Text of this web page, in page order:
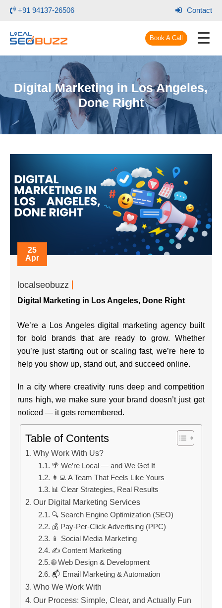
+91 94137-26506 Contact
Book A Call
Digital Marketing in Los Angeles,
Done Right
25
Apr
localseobuzz
Digital Marketing in Los Angeles, Done Right
We’re a Los Angeles digital marketing agency built
for bold brands that are ready to grow. Whether
you’re just starting out or scaling fast, we’re here to
help you show up, stand out, and succeed online.
In a city where creativity runs deep and competition
runs high, we make sure your brand doesn’t just get
noticed — it gets remembered.
Table of Contents
Why Work With Us?
🌴 We’re Local — and We Get It
👩‍💻 A Team That Feels Like Yours
📊 Clear Strategies, Real Results
Our Digital Marketing Services
🔍 Search Engine Optimization (SEO)
💰 Pay-Per-Click Advertising (PPC)
📱 Social Media Marketing
✍️ Content Marketing
🌐 Web Design & Development
📬 Email Marketing & Automation
Who We Work With
Our Process: Simple, Clear, and Actually Fun